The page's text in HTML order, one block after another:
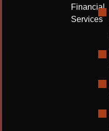
Financial
Services